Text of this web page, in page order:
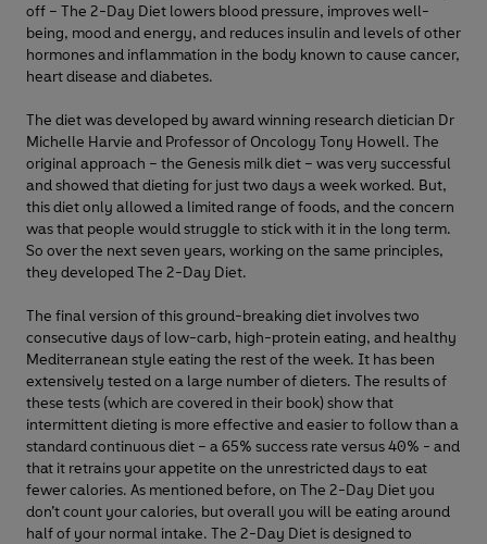
off – The 2-Day Diet lowers blood pressure, improves well-
being, mood and energy, and reduces insulin and levels of other
hormones and inflammation in the body known to cause cancer,
heart disease and diabetes.
The diet was developed by award winning research dietician Dr
Michelle Harvie and Professor of Oncology Tony Howell. The
original approach – the Genesis milk diet – was very successful
and showed that dieting for just two days a week worked. But,
this diet only allowed a limited range of foods, and the concern
was that people would struggle to stick with it in the long term.
So over the next seven years, working on the same principles,
they developed The 2-Day Diet.
The final version of this ground-breaking diet involves two
consecutive days of low-carb, high-protein eating, and healthy
Mediterranean style eating the rest of the week. It has been
extensively tested on a large number of dieters. The results of
these tests (which are covered in their book) show that
intermittent dieting is more effective and easier to follow than a
standard continuous diet – a 65% success rate versus 40% - and
that it retrains your appetite on the unrestricted days to eat
fewer calories. As mentioned before, on The 2-Day Diet you
don’t count your calories, but overall you will be eating around
half of your normal intake. The 2-Day Diet is designed to